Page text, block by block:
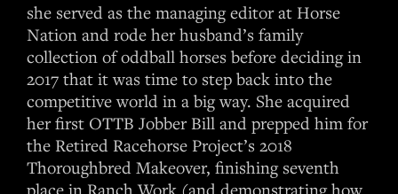
she served as the managing editor at Horse
Nation and rode her husband’s family
collection of oddball horses before deciding in
2017 that it was time to step back into the
competitive world in a big way. She acquired
her first OTTB Jobber Bill and prepped him for
the Retired Racehorse Project’s 2018
Thoroughbred Makeover, finishing seventh
place in Ranch Work (and demonstrating how